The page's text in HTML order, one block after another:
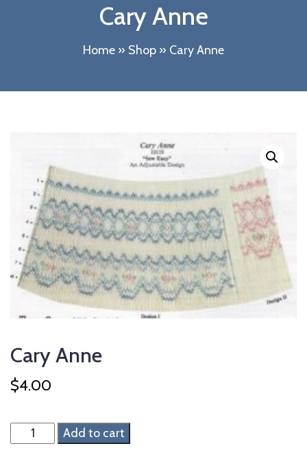
Cary Anne
Home » Shop » Cary Anne
Cary Anne
$4.00
Cary
Anne
Add to cart